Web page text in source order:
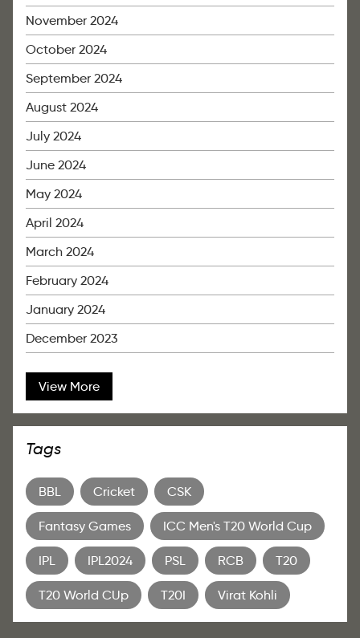
November 2024
October 2024
September 2024
August 2024
July 2024
June 2024
May 2024
April 2024
March 2024
February 2024
January 2024
December 2023
View More
Tags
BBL Cricket CSK
Fantasy Games ICC Men's T20 World Cup
IPL IPL2024 PSL RCB T20
T20 World CUp T20I Virat Kohli